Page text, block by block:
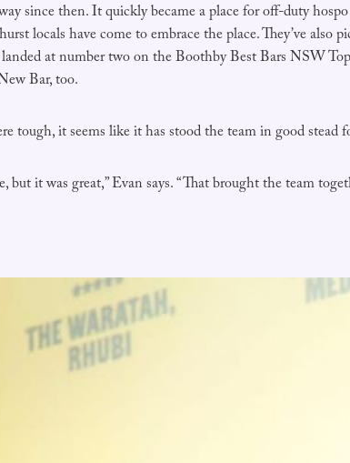
since then. It quickly became a place for off-duty
locals have come to embrace the place. They’ve also
at number two on the Boothby Best Bars NSW
Bar, too.
tough, it seems like it has stood the team in good stead
but it was great,” Evan says. “That brought the team